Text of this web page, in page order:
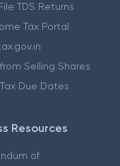
TDS Returns
Tax Portal
Selling Shares
Due Dates
Resources
of